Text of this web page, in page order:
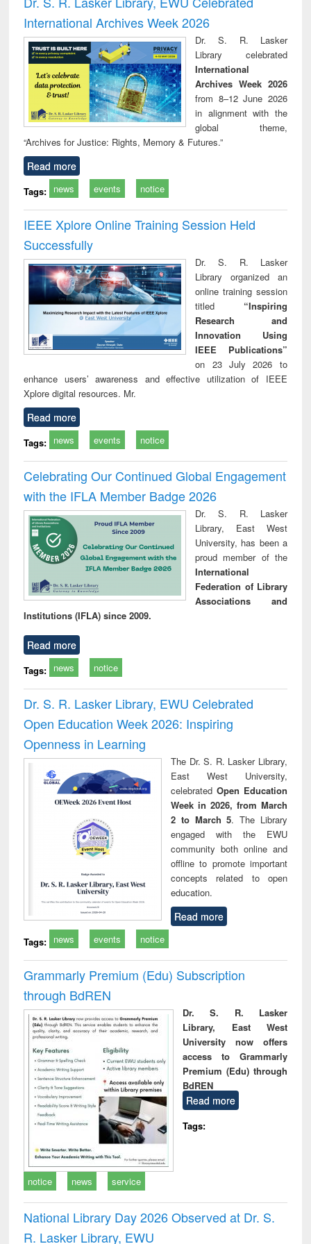
: a practical
approach to
business &
technical
communication
reuse
International Archives Week 2026
Dr. S. R. Lasker
Library celebrated
International
Archives Week 2026
from 8–12 June 2026
in alignment with the
global theme,
“Archives for Justice: Rights, Memory & Futures.”
Read more
Tags: news events notice
IEEE Xplore Online Training Session Held
Successfully
Dr. S. R. Lasker
Library organized an
online training session
titled “Inspiring
Research and
Innovation Using
IEEE Publications”
on 23 July 2026 to
enhance users’ awareness and effective utilization of IEEE
Xplore digital resources. Mr.
Read more
Tags: news events notice
Celebrating Our Continued Global Engagement
with the IFLA Member Badge 2026
Dr. S. R. Lasker
Library, East West
University, has been a
proud member of the
International
Federation of Library
Associations and
Institutions (IFLA) since 2009.
Read more
Tags: news notice
Dr. S. R. Lasker Library, EWU Celebrated
Open Education Week 2026: Inspiring
Openness in Learning
The Dr. S. R. Lasker Library,
East West University,
celebrated Open Education
Week in 2026, from March
2 to March 5. The Library
engaged with the EWU
community both online and
offline to promote important
concepts related to open
education.
Read more
Tags: news events notice
Grammarly Premium (Edu) Subscription
through BdREN
Dr. S. R. Lasker
Library, East West
University now offers
access to Grammarly
Premium (Edu) through
BdREN
Read more
Tags:
notice news service
National Library Day 2026 Observed at Dr. S.
R. Lasker Library, EWU